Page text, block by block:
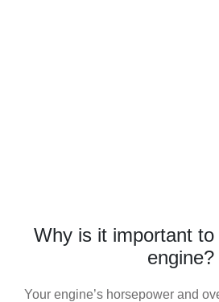
Why is it important
engine?
Your engine’s horsepower and